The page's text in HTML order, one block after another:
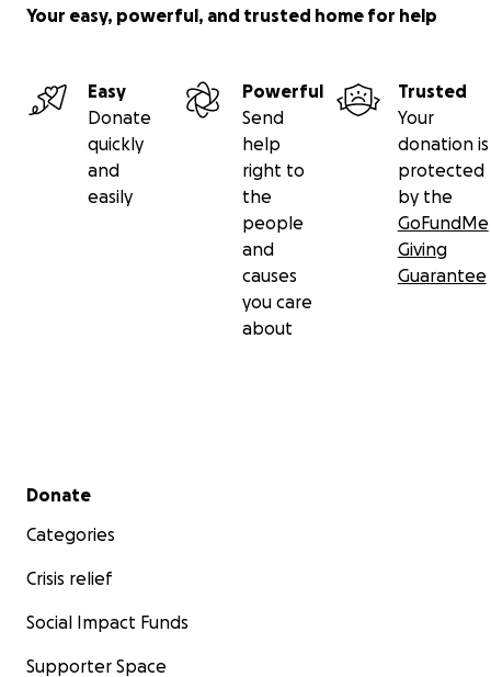
Your easy, powerful, and trusted home for help
Easy
Donate
quickly
and
easily
Powerful
Send
help
right to
the
people
and
causes
you care
about
Trusted
Your
donation is
protected
by the
GoFundMe
Giving
Guarantee
Secondary menu
Donate
Categories
Crisis relief
Social Impact Funds
Supporter Space